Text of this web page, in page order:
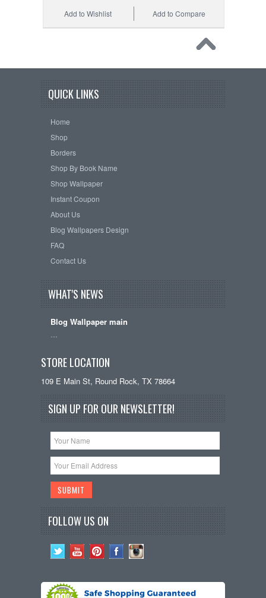
Add to Compare
Add to Wishlist
QUICK LINKS
Home
Shop
Borders
Shop By Book Name
Shop Wallpaper
Instant Coupon
About Us
Blog Wallpapers Design
FAQ
Contact Us
WHAT'S NEWS
Blog Wallpaper main
STORE LOCATION
109 E Main St, Round Rock, TX 78664
SIGN UP FOR OUR NEWSLETTER!
FOLLOW US ON